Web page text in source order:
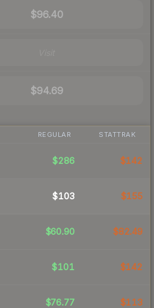
$96.40
$94.69
REGULAR STATTRAK
$286 $142
$103 $155
$60.90 $82.49
$101 $142
$76.77 $113